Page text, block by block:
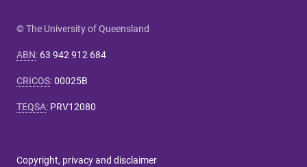
© The University of Queensland
ABN: 63 942 912 684
CRICOS:00025B
TEQSA: PRV12080
Copyright, privacy and disclaimer